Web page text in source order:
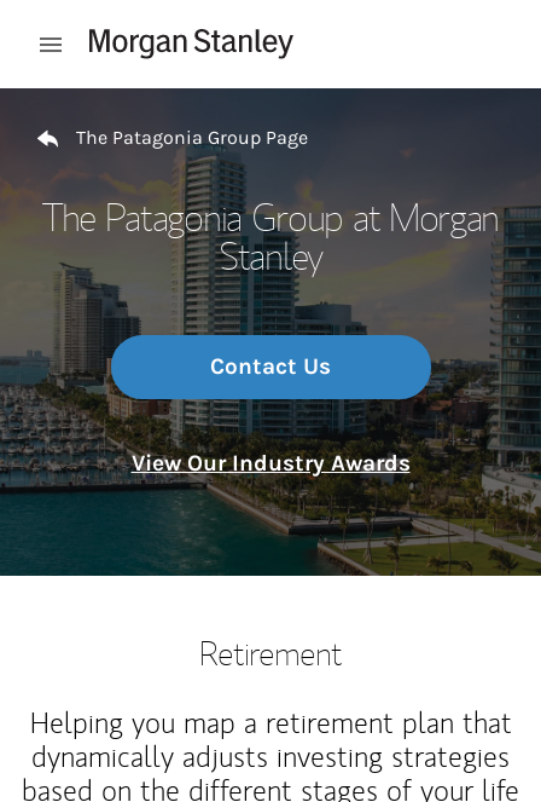
Open mobile menu
The Patagonia Group Page
The Patagonia Group at Morgan
Stanley
Contact Us
View Our Industry Awards
Retirement
Helping you map a retirement plan that
dynamically adjusts investing strategies
based on the different stages of your life